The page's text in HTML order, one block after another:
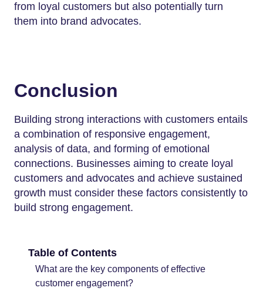
from loyal customers but also potentially turn
them into brand advocates.
Conclusion
Building strong interactions with customers entails
a combination of responsive engagement,
analysis of data, and forming of emotional
connections. Businesses aiming to create loyal
customers and advocates and achieve sustained
growth must consider these factors consistently to
build strong engagement.
Table of Contents
What are the key components of effective
customer engagement?